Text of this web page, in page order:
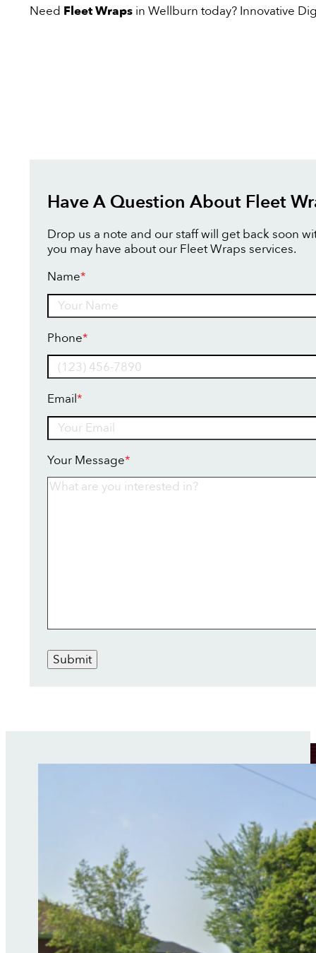
Need Fleet Wraps in Wellburn today? Innovative
Have A Question About Fleet
Drop us a note and our staff will get back soon
you may have about our Fleet Wraps services.
Name*
Phone*
Email*
Your Message*
Submit